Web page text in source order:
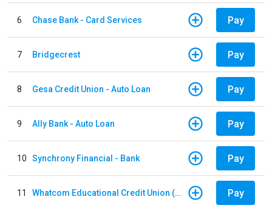
6 Chase Bank - Card Services Pay
7 Bridgecrest Pay
8 Gesa Credit Union - Auto Loan Pay
9 Ally Bank - Auto Loan Pay
10 Synchrony Financial - Bank Pay
11 Whatcom Educational Credit Union (WECU) - Auto Loan Pay